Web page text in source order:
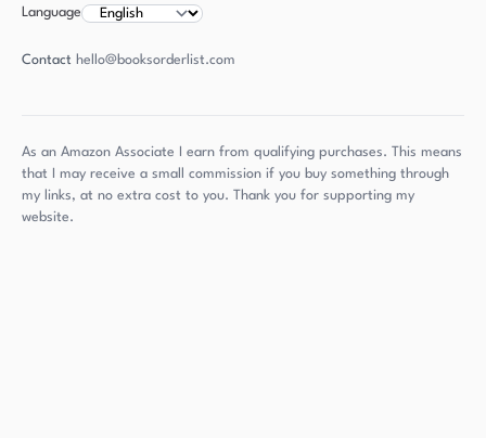
Language
Contact hello@booksorderlist.com
As an Amazon Associate I earn from qualifying purchases. This means
that I may receive a small commission if you buy something through
my links, at no extra cost to you. Thank you for supporting my
website.